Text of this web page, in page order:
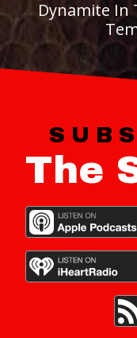
Dynamite In
The